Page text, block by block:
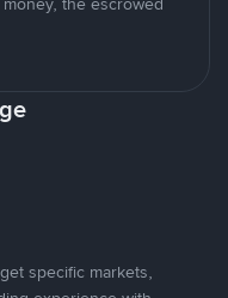
specific markets,